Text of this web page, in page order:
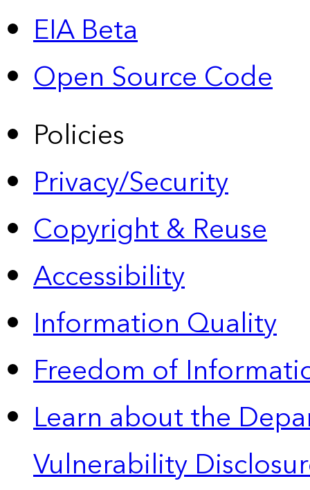
EIA Beta
Open Source Code
Policies
Privacy/Security
Copyright & Reuse
Accessibility
Information Quality
Freedom of
Learn about the
Vulnerability